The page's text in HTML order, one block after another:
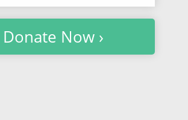
Donate Now ›